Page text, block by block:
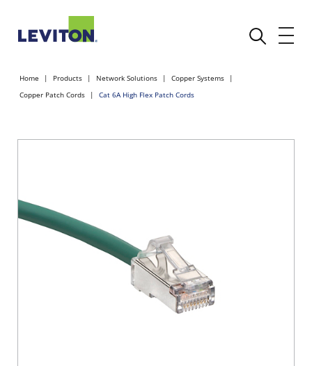
Home Products Network Solutions
Copper Systems
Copper Patch Cords
Cat 6A High Flex Patch Cords